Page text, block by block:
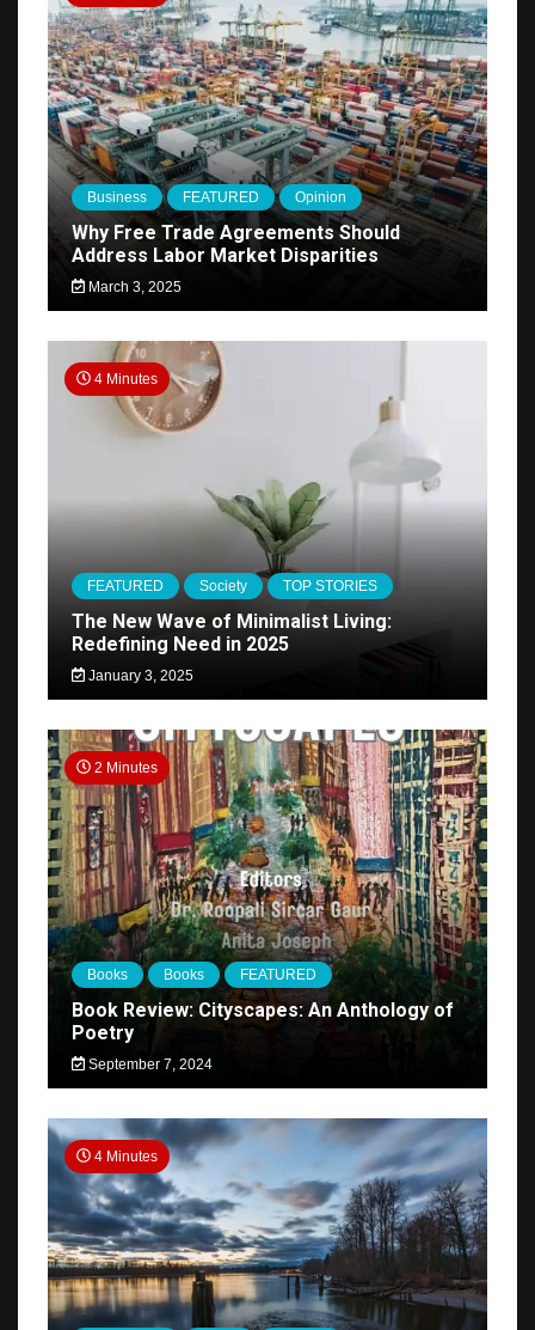
Business FEATURED Opinion
Why Free Trade Agreements Should
Address Labor Market Disparities
March 3, 2025
4 Minutes
FEATURED Society TOP STORIES
The New Wave of Minimalist Living:
Redefining Need in 2025
January 3, 2025
2 Minutes
Books Books FEATURED
Book Review: Cityscapes: An Anthology of
Poetry
September 7, 2024
4 Minutes